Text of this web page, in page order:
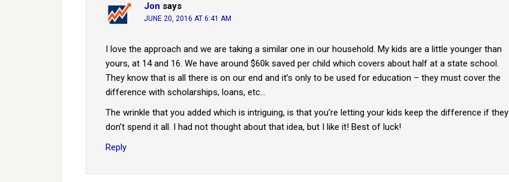
Jon says
JUNE 20, 2016 AT 6:41 AM
I love the approach and we are taking a similar one in our household. My kids are a little younger than
yours, at 14 and 16. We have around $60k saved per child which covers about half at a state school.
They know that is all there is on our end and it’s only to be used for education – they must cover the
difference with scholarships, loans, etc…
The wrinkle that you added which is intriguing, is that you’re letting your kids keep the difference if they
don’t spend it all. I had not thought about that idea, but I like it! Best of luck!
Reply